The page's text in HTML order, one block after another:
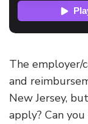
The employer/
and
New Jersey,
apply? Can